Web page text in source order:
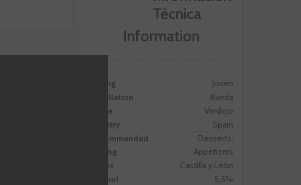
Information
Ageing
Joven
Appellation
Rueda
Grape
Verdejo
Country
Spain
Recommended
Pairing
Desserts,
Appetizers
Zones
Castilla y León
Alcohol
5,5%